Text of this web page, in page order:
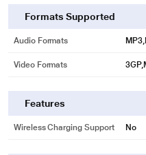
* This Infinix Zero Smartphone
Extend 8GB memory to 13GB by
This greatly improves the speed
various usage scenarios.
* This Infinix Zero Smartphone
Formats Supported
Audio Formats
Video Formats
Features
Wireless Charging Support No